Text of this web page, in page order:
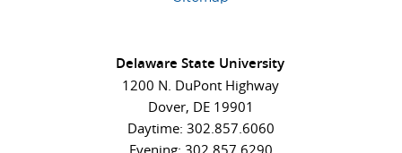
Delaware State University
1200 N. DuPont Highway
Dover, DE 19901
Daytime: 302.857.6060